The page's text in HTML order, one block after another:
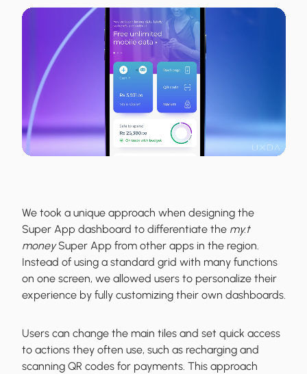
We took a unique approach when designing the
Super App dashboard to differentiate the my.t
moneySuper App from other apps in the region.
Instead of using a standard grid with many functions
on one screen, we allowed users to personalize their
experience by fully customizing their own dashboards.
Users can change the main tiles and set quick access
to actions they often use, such as recharging and
scanning QR codes for payments. This approach